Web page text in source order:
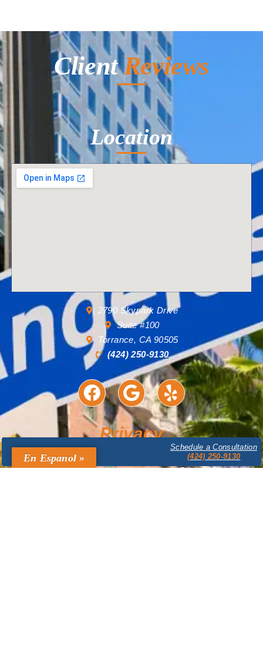
ClientReviews
Location
2790 Skypark Drive
Suite #100
Torrance, CA 90505
(424) 250-9130
Privacy
The content provided on this website is for informational purposes only
and is not legal advice. Accessing or using this website does not create
an attorney-client relationship between you and The Law Offices of
Schedule a Consultation
(424) 250-9130
En Espanol »